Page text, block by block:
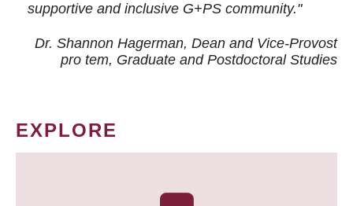
supportive and inclusive G+PS community."
Dr. Shannon Hagerman, Dean and Vice-Provost
pro tem, Graduate and Postdoctoral Studies
EXPLORE